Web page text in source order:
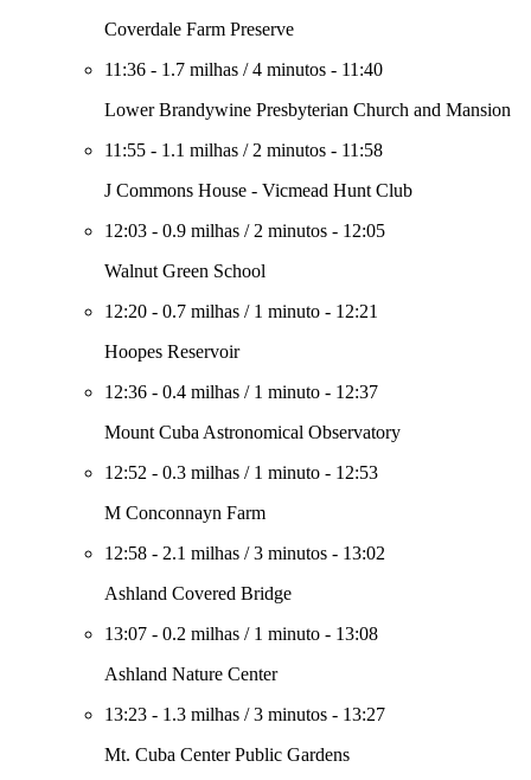
Coverdale Farm Preserve
11:36 - 1.7 milhas /4 minutos - 11:40
Lower Brandywine Presbyterian Church and Mansion
11:55 - 1.1 milhas / 2 minutos - 11:58
J Commons House - Vicmead Hunt Club
12:03 - 0.9 milhas / 2 minutos - 12:05
Walnut Green School
12:20 - 0.7 milhas / 1 minuto - 12:21
Hoopes Reservoir
12:36 - 0.4 milhas / 1 minuto - 12:37
Mount Cuba Astronomical Observatory
12:52 - 0.3 milhas / 1 minuto - 12:53
M Conconnayn Farm
12:58 - 2.1 milhas /3 minutos - 13:02
Ashland Covered Bridge
13:07 - 0.2 milhas / 1 minuto - 13:08
Ashland Nature Center
13:23 - 1.3 milhas /3 minutos - 13:27
Mt. Cuba Center Public Gardens